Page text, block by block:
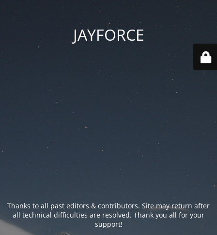
JAYFORCE
Thanks to all past editors & contributors. Site may return after
all technical difficulties are resolved. Thank you all for your
support!